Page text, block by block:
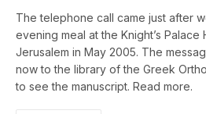
The telephone call came just after
evening meal at the Knight’s
Jerusalem in May 2005. The
now to the library of the Greek
to see the manuscript. Read more.